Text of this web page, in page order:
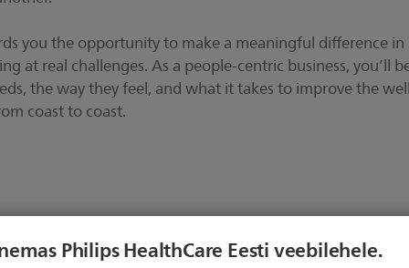
Philips HealthCare Eesti veebilehele.
you the opportunity to make a meaningful difference in
at real challenges. As a people-centric business, you’ll
the way they feel, and what it takes to improve the
coast to coast.